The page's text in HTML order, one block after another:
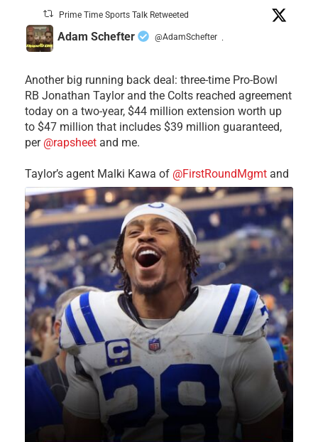
Prime Time Sports Talk Retweeted
Adam Schefter @AdamSchefter ·
Another big running back deal: three-time Pro-Bowl
RB Jonathan Taylor and the Colts reached agreement
today on a two-year, $44 million extension worth up
to $47 million that includes $39 million guaranteed,
per @rapsheet and me.
Taylor’s agent Malki Kawa of @FirstRoundMgmt and